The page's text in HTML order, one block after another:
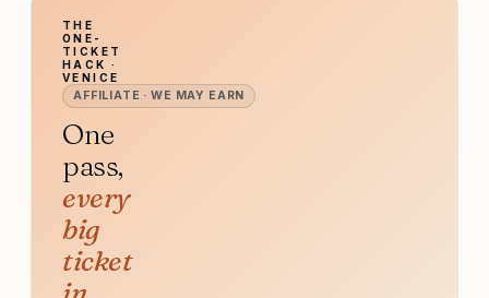
THE
ONE-
TICKET
HACK ·
VENICE
AFFILIATE · WE MAY EARN
One
pass,
every
big
ticket